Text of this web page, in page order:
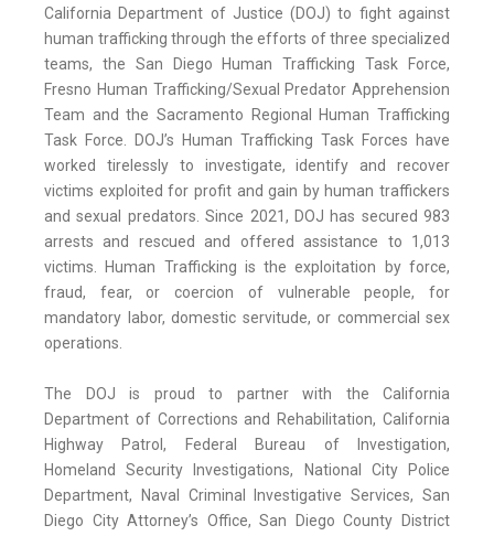
California Department of Justice (DOJ) to fight against
human trafficking through the efforts of three specialized
teams, the San Diego Human Trafficking Task Force,
Fresno Human Trafficking/Sexual Predator Apprehension
Team and the Sacramento Regional Human Trafficking
Task Force. DOJ’s Human Trafficking Task Forces have
worked tirelessly to investigate, identify and recover
victims exploited for profit and gain by human traffickers
and sexual predators. Since 2021, DOJ has secured 983
arrests and rescued and offered assistance to 1,013
victims. Human Trafficking is the exploitation by force,
fraud, fear, or coercion of vulnerable people, for
mandatory labor, domestic servitude, or commercial sex
operations.
The DOJ is proud to partner with the California
Department of Corrections and Rehabilitation, California
Highway Patrol, Federal Bureau of Investigation,
Homeland Security Investigations, National City Police
Department, Naval Criminal Investigative Services, San
Diego City Attorney’s Office, San Diego County District